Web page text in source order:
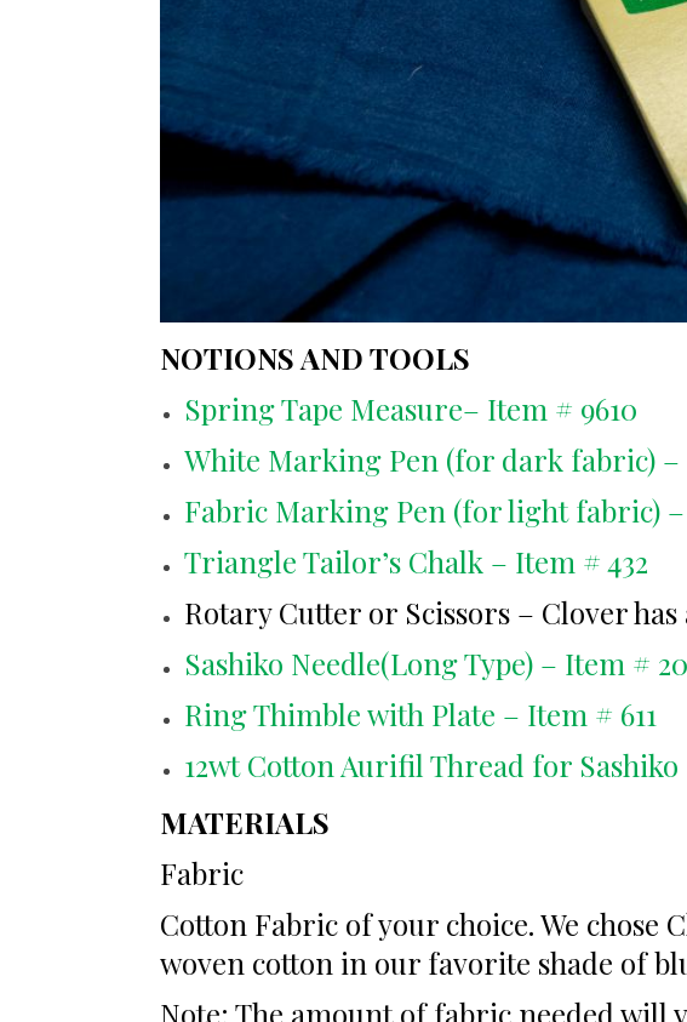
NOTIONS AND TOOLS
Spring Tape Measure– Item # 9610
White Marking Pen (for dark fabric) –
Fabric Marking Pen (for light fabric)
Triangle Tailor’s Chalk – Item # 432
Rotary Cutter or Scissors – Clover
Sashiko Needle(Long Type) – Item #
Ring Thimble with Plate – Item # 611
12wt Cotton Aurifil Thread for
MATERIALS
Fabric
Cotton Fabric of your choice. We
woven cotton in our favorite shade of
Note: The amount of fabric needed will